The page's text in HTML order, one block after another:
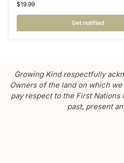
$19.99
Get notified
Growing Kind respectfully
Owners of the land on which
pay respect to the First Nations
past, present